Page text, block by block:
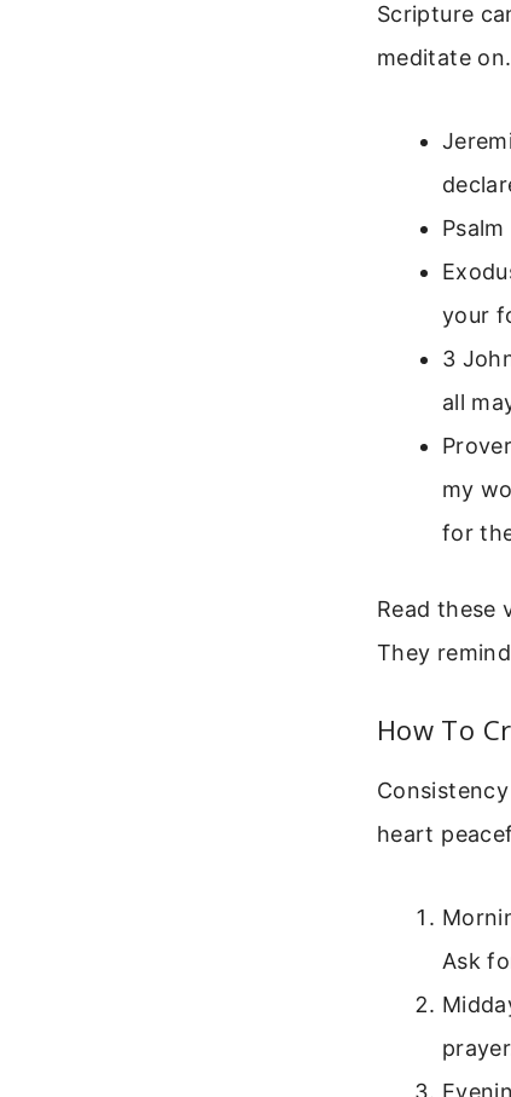
Scripture
meditate on.
your
3
all
my
for
Read these
They
How To
heart
Ask